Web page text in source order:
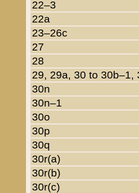
22–3
22a
23–26c
27
28
29, 29a, 30 to 30b–1,
30n
30n–1
30o
30p
30q
30r(a)
30r(b)
30r(c)